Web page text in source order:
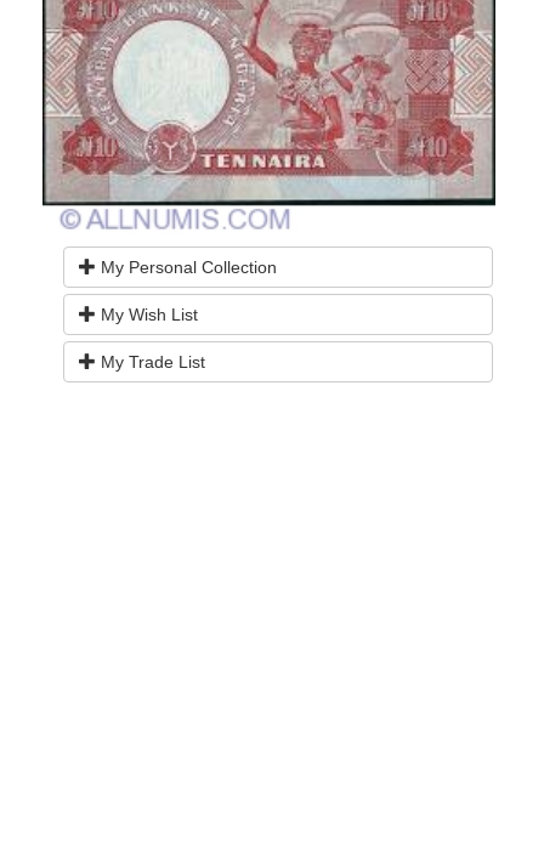
My Personal Collection
My Wish List
My Trade List